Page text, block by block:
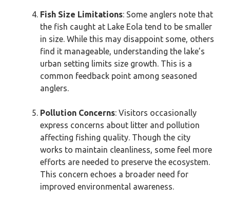
Fish Size Limitations: Some anglers note that
the fish caught at Lake Eola tend to be smaller
in size. While this may disappoint some, others
find it manageable, understanding the lake’s
urban setting limits size growth. This is a
common feedback point among seasoned
anglers.
Pollution Concerns: Visitors occasionally
express concerns about litter and pollution
affecting fishing quality. Though the city
works to maintain cleanliness, some feel more
efforts are needed to preserve the ecosystem.
This concern echoes a broader need for
improved environmental awareness.